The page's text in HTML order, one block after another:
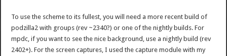
To use the scheme to its fullest, you will need a more recent build of
podzilla2 with groups (rev ~2340?) or one of the nightly builds. For
mpdc, if you want to see the nice background, use a nightly build (rev
2402+). For the screen captures, I used the capture module with my